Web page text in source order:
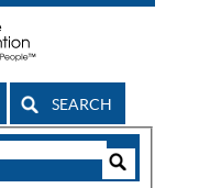
SEARCH